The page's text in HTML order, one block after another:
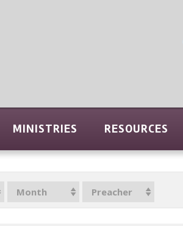
MINISTRIES RESOURCES
Month Preacher